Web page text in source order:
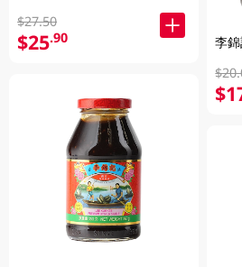
$27.50
$25.90
李